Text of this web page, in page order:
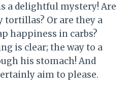
a delightful mystery! Are
tortillas? Or are they a
happiness in carbs?
is clear; the way to a
his stomach! And
aim to please.